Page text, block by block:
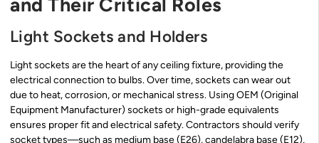
and Their Critical Roles
Light Sockets and Holders
Light sockets are the heart of any ceiling fixture, providing the
electrical connection to bulbs. Over time, sockets can wear out
due to heat, corrosion, or mechanical stress. Using OEM (Original
Equipment Manufacturer) sockets or high-grade equivalents
ensures proper fit and electrical safety. Contractors should verify
socket types—such as medium base (E26), candelabra base (E12),